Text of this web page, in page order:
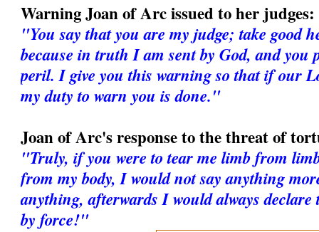
Warning Joan of Arc issued to her judges:
"You say that you are my judge; take good
because in truth I am sent by God, and you
peril. I give you this warning so that if our
my duty to warn you is done."
Joan of Arc's response to the threat of
"Truly, if you were to tear me limb from
from my body, I would not say anything
anything, afterwards I would always declare
by force!"